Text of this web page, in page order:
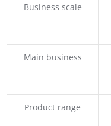
Business scale
Main business
Product range